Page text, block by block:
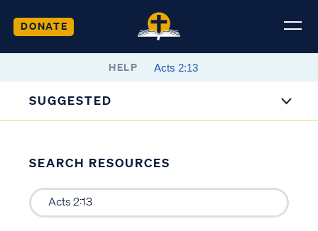
DONATE
HELP
SUGGESTED
SEARCH RESOURCES